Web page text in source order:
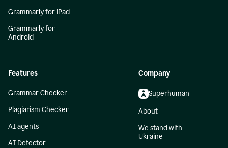
Grammarly for iPad
Grammarly for
Android
Features
Grammar Checker
Plagiarism Checker
AI agents
AI Detector
Company
Superhuman
About
We stand with
Ukraine